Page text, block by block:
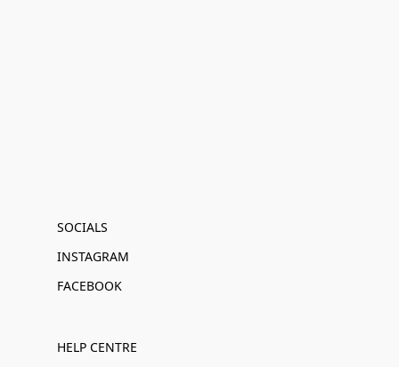
SOCIALS
INSTAGRAM
FACEBOOK
HELP CENTRE